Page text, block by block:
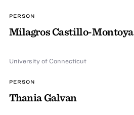
PERSON
Milagros Castillo-Montoya
University of Connecticut
PERSON
Thania Galvan